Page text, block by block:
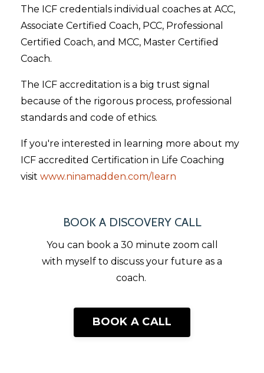
The ICF credentials individual coaches at ACC,
Associate Certified Coach, PCC, Professional
Certified Coach, and MCC, Master Certified
Coach.
The ICF accreditation is a big trust signal
because of the rigorous process, professional
standards and code of ethics.
If you're interested in learning more about my
ICF accredited Certification in Life Coaching
visit www.ninamadden.com/learn
BOOK A DISCOVERY CALL
You can book a 30 minute zoom call
with myself to discuss your future as a
coach.
BOOK A CALL